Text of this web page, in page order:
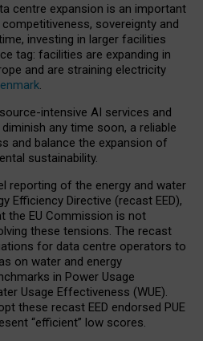
centre expansion is an important
sovereignty and
investing in larger facilities
tag: facilities are expanding in
and are straining electricity
.
intensive AI services and
any time soon, a reliable
and balance the expansion of
sustainability.
reporting of the energy and water
Efficiency Directive (recast EED),
the EU Commission is not
these tensions. The recast
for data centre operators to
on water and energy
in Power Usage
Usage Effectiveness (WUE).
these recast EED endorsed PUE
“efficient” low scores.